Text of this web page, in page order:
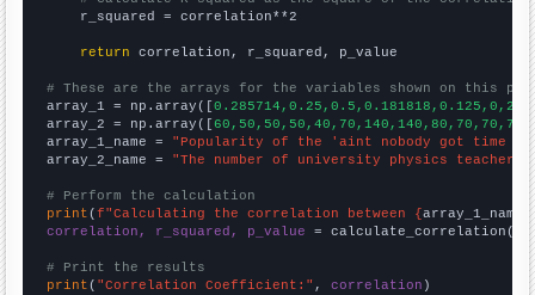
    r_squared = correlation**2
return correlation, r_squared, p_value
# These are the arrays for the variables shown on this
array_1 = np.array([
array_2 = np.array([
array_1_name = "Popularity of the 'aint nobody got time
array_2_name = "The number of university physics
# Perform the calculation
print (f"Calculating the correlation between {array_1_name
correlation, r_squared, p_value = calculate_correlation(
# Print the results
print ( "Correlation Coefficient:" , correlation